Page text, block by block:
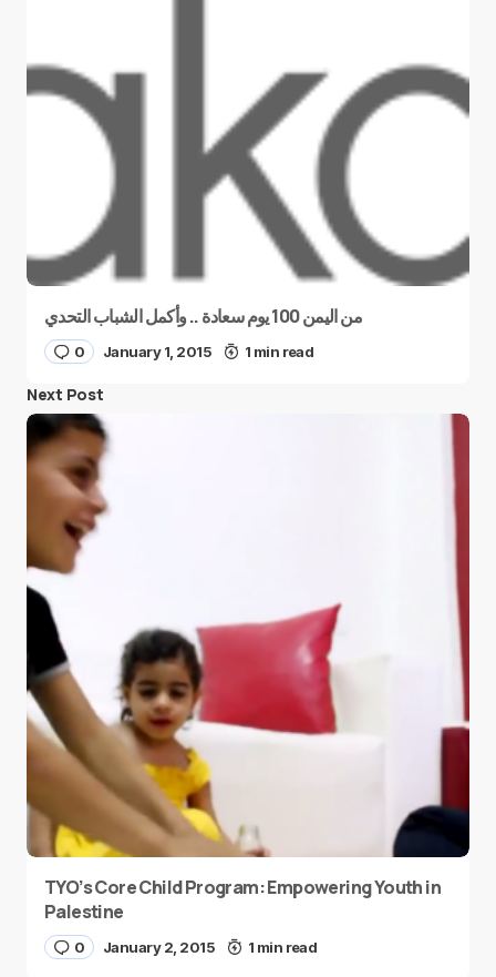
من اليمن 100 يوم سعادة .. وأكمل الشباب التحدي
0 January 1, 2015 1 min read
Next Post
TYO’s Core Child Program: Empowering Youth in
Palestine
0 January 2, 2015 1 min read